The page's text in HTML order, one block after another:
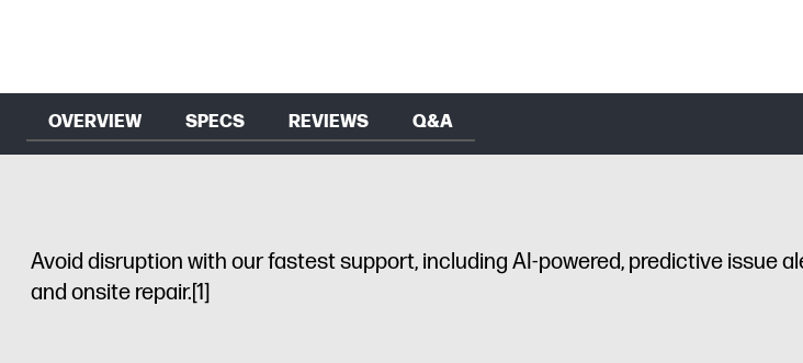
OVERVIEW SPECS REVIEWS Q&A
Avoid disruption with our fastest support, including AI-powered, predictive issue
and onsite repair.[1]